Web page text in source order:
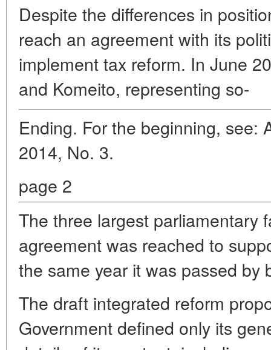
Despite the differences in
reach an agreement with its
implement tax reform. In June
and Komeito, representing so-
Ending. For the beginning, see:
2014, No. 3.
page 2
The three largest parliamentary
agreement was reached to
the same year it was passed by
The draft integrated reform
Government defined only its